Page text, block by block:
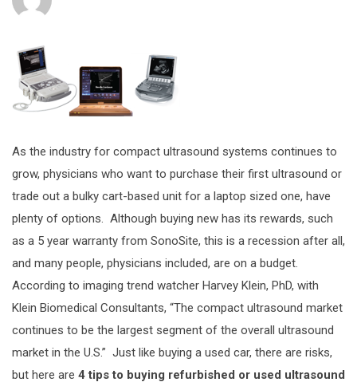
As the industry for compact ultrasound systems continues to
grow, physicians who want to purchase their first ultrasound or
trade out a bulky cart-based unit for a laptop sized one, have
plenty of options. Although buying new has its rewards, such
as a 5 year warranty from SonoSite, this is a recession after all,
and many people, physicians included, are on a budget.
According to imaging trend watcher Harvey Klein, PhD, with
Klein Biomedical Consultants, “The compact ultrasound market
continues to be the largest segment of the overall ultrasound
market in the U.S.” Just like buying a used car, there are risks,
but here are 4 tips to buying refurbished or used ultrasound